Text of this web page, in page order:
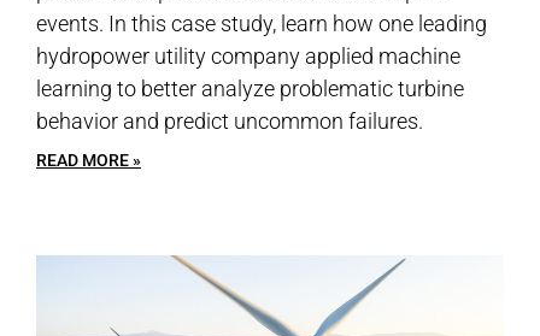
events. In this case study, learn how one leading
hydropower utility company applied machine
learning to better analyze problematic turbine
behavior and predict uncommon failures.
READ MORE »